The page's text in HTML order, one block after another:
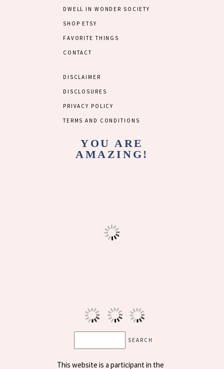
DWELL IN WONDER SOCIETY
SHOP ETSY
FAVORITE THINGS
CONTACT
DISCLAIMER
DISCLOSURES
PRIVACY POLICY
TERMS AND CONDITIONS
YOU ARE
AMAZING!
This website is a participant in the